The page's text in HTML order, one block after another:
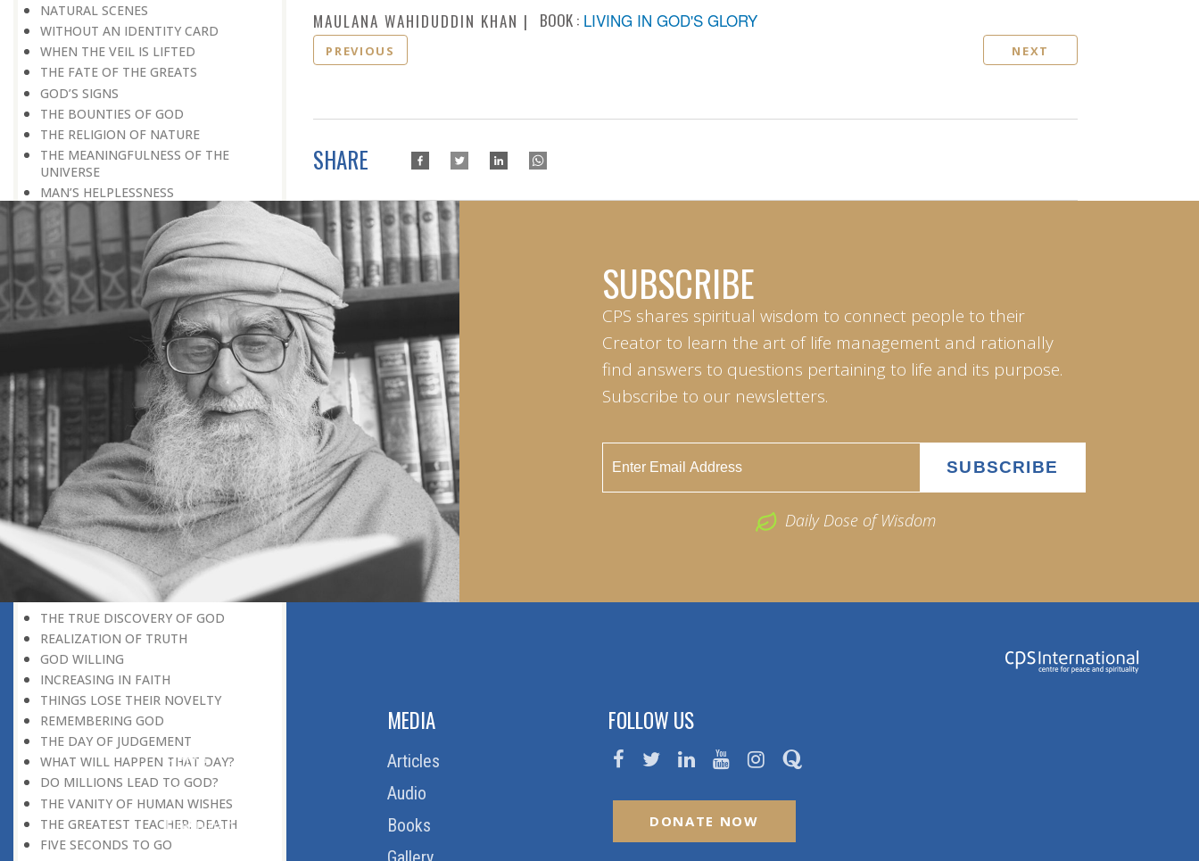
NATURAL SCENES
WITHOUT AN IDENTITY CARD
WHEN THE VEIL IS LIFTED
THE FATE OF THE GREATS
GOD’S SIGNS
THE BOUNTIES OF GOD
THE RELIGION OF NATURE
THE MEANINGFULNESS OF THE
UNIVERSE
MAN’S HELPLESSNESS
FLAWED IDEALS
MAN’S EARNINGS
GOD IS UNBENDING
OCCULT FLOURISHING
IT IS ALSO POSSIBLE
THE COMPENSATION FOR ZERO
POWER
ALL FOR ONE AND ONE FOR ALL
GOING AGAINST ONE’S CONSCIENCE
LISTEN TO GOD’S SILENT MESSAGE
LIVING FOR GOD
AN UNREWARDED SUCCESS
IT TAKES AN EARTHQUAKE
DISCOVERING GOD
DISCOVERY OF GOD
BELIEF AND DISBELIEF
DEVOTION TO GOD
SEEING WONDERS IN USUAL
PHENOMENA
RECOGNIZING THE TRUTH
THE TRUE DISCOVERY OF GOD
REALIZATION OF TRUTH
GOD WILLING
INCREASING IN FAITH
THINGS LOSE THEIR NOVELTY
REMEMBERING GOD
THE DAY OF JUDGEMENT
WHAT WILL HAPPEN THAT DAY?
DO MILLIONS LEAD TO GOD?
THE VANITY OF HUMAN WISHES
THE GREATEST TEACHER: DEATH
FIVE SECONDS TO GO
MAULANA WAHIDUDDIN KHAN BOOK : LIVING IN GOD'S GLORY
PREVIOUS NEXT
SHARE
SUBSCRIBE
CPS shares spiritual wisdom to connect people to their
Creator to learn the art of life management and rationally
find answers to questions pertaining to life and its purpose.
Subscribe to our newsletters.
Daily Dose of Wisdom
Home
About Us
Download Quran
MEDIA
Articles
Audio
Books
FOLLOW US
DONATE NOW